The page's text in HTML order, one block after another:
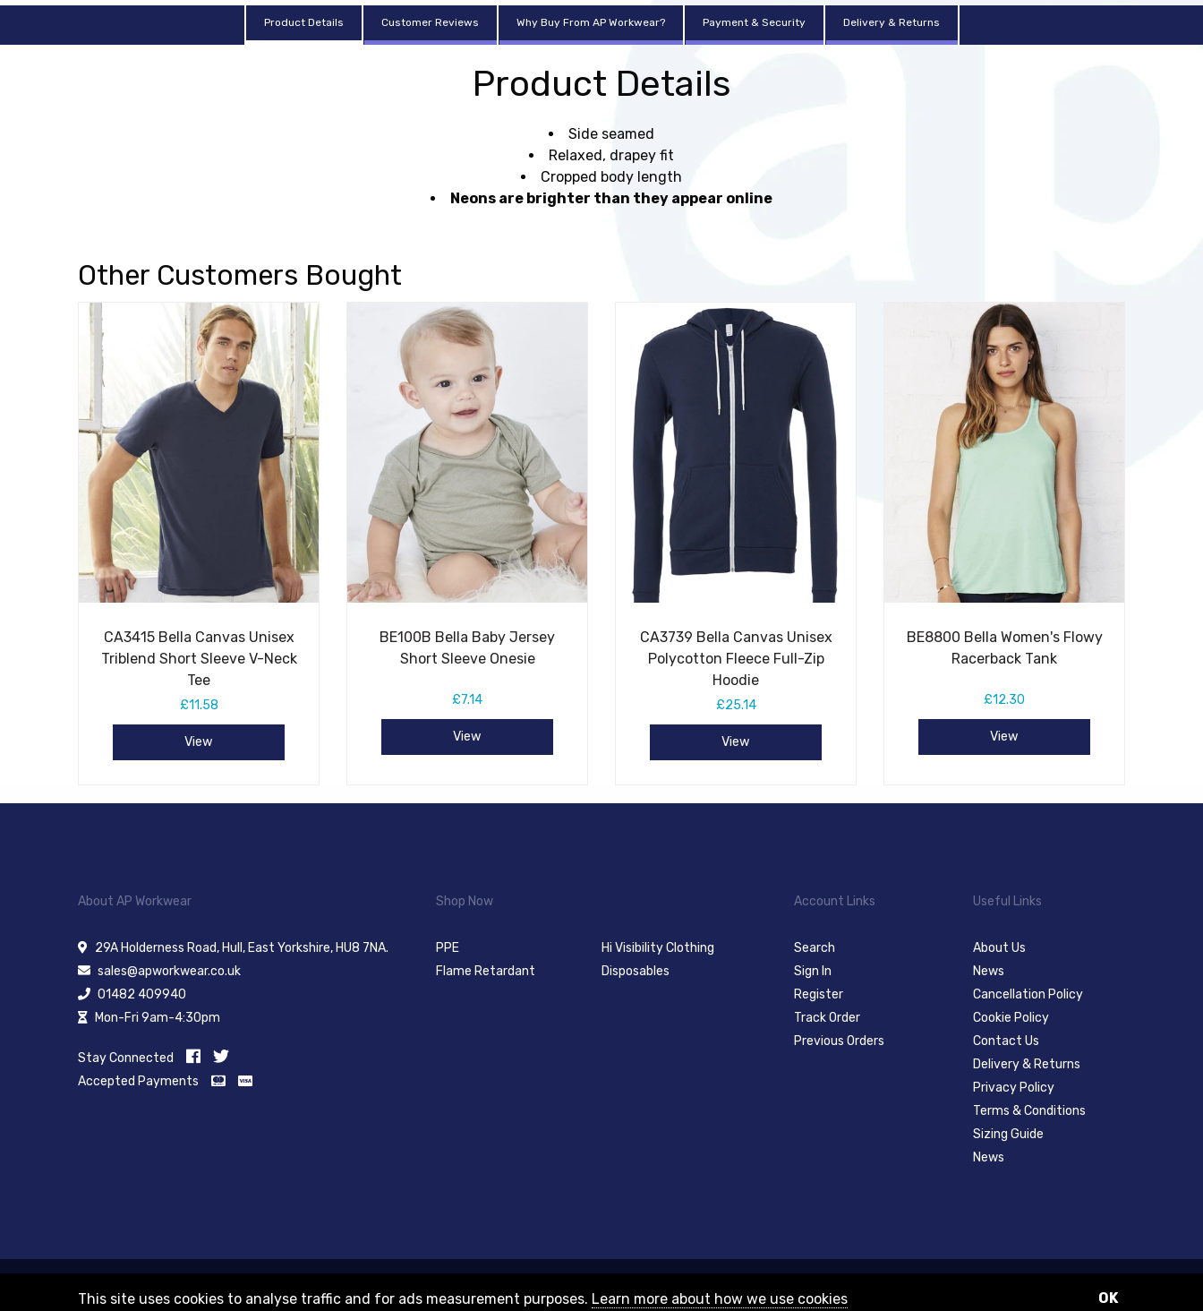
Product Details Customer Reviews Why Buy From AP Workwear? Payment & Security Delivery & Returns
Product Details
Side seamed
Relaxed, drapey fit
Cropped body length
Neons are brighter than they appear online
Other Customers Bought
CA3415 Bella Canvas Unisex
Triblend Short Sleeve V-Neck
Tee
£11.58
View
BE100B Bella Baby Jersey
Short Sleeve Onesie
£7.14
View
CA3739 Bella Canvas Unisex
Polycotton Fleece Full-Zip
Hoodie
£25.14
View
BE8800 Bella Women's Flowy
Racerback Tank
£12.30
View
About AP Workwear
29A Holderness Road, Hull, East Yorkshire, HU8 7NA.
sales@apworkwear.co.uk
01482 409940
Mon-Fri 9am-4:30pm
Stay Connected
Accepted Payments
Shop Now
PPE
Hi Visibility Clothing
Flame Retardant
Disposables
Account Links
Search
Sign In
Register
Track Order
Previous Orders
Useful Links
About Us
News
Cancellation Policy
Cookie Policy
Contact Us
Delivery & Returns
Privacy Policy
Terms & Conditions
Sizing Guide
News
Registered office 29A Holderness Road, Hull, East Yorkshire, HU8 7NA
This site uses cookies to analyse traffic and for ads measurement purposes. Learn more about how we use cookies OK